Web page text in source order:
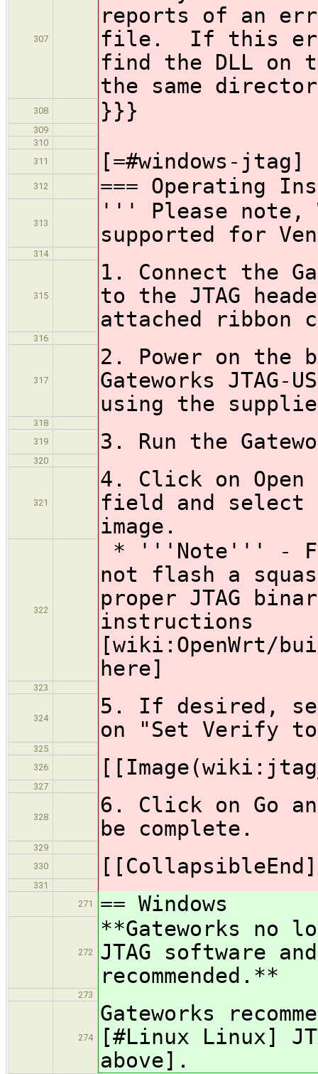
307
reports of an
file. If this
find the DLL on
the same
308 }}}
309
310
311
[=#windows-jtag]
312 === Operating
313
''' Please note,
supported for
314
315
1. Connect the
to the JTAG
attached ribbon
316
317
2. Power on the
Gateworks JTAG-
using the
318
319
3. Run the
320
321
4. Click on
field and
image.
322
* '''Note''' - For
not flash a
proper JTAG
instructions
[wiki:OpenWrt/
here]
323
324
5. If desired,
on "Set Verify
325
326
327
328
6. Click on Go
be complete.
329
330
331
271
== Windows
272
**Gateworks no
JTAG software
recommended.**
273
274
Gateworks
[#Linux Linux]
above].